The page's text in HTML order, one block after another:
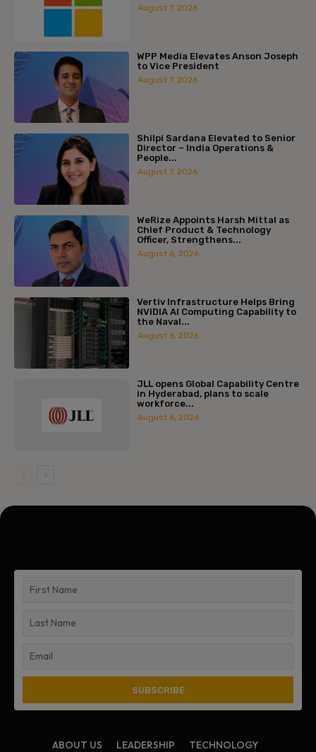
August 7, 2026
WPP Media Elevates Anson Joseph
to Vice President
August 7, 2026
Shilpi Sardana Elevated to Senior
Director – India Operations &
People...
August 7, 2026
WeRize Appoints Harsh Mittal as
Chief Product & Technology
Officer, Strengthens...
August 6, 2026
Vertiv Infrastructure Helps Bring
NVIDIA AI Computing Capability to
the Naval...
August 6, 2026
JLL opens Global Capability Centre
in Hyderabad, plans to scale
workforce...
August 6, 2026
ABOUT US LEADERSHIP TECHNOLOGY